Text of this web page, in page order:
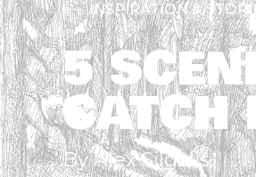
INSPIRATION &
5
CATCH
By Alex Silgalis